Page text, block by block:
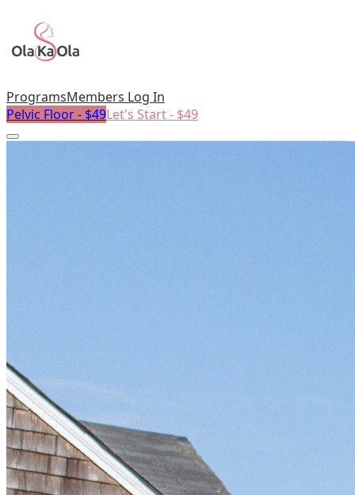
ProgramsMembers Log In
Pelvic Floor - $49Let's Start - $49